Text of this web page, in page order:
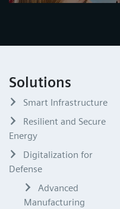
Solutions
Smart Infrastructure
Resilient and Secure
Energy
Digitalization for
Defense
Advanced
Manufacturing